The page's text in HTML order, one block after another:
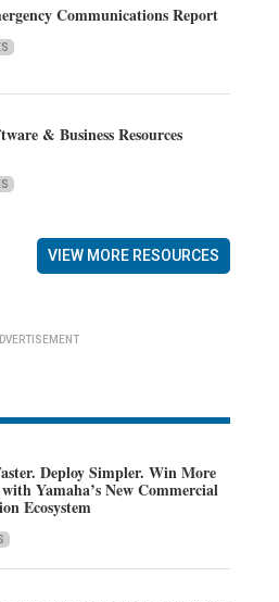
Communications Report
& Business Resources
VIEW MORE RESOURCES
Deploy Simpler. Win More
Yamaha’s New Commercial
Ecosystem